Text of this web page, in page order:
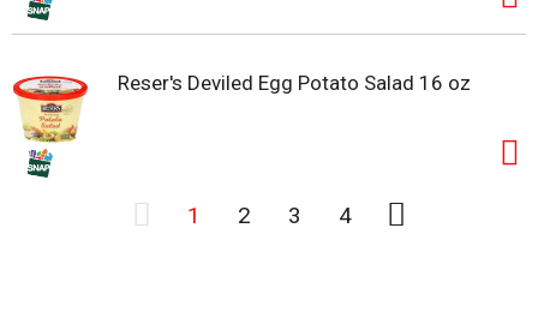
Reser's Deviled Egg Potato Salad 16 oz
1 2 3 4